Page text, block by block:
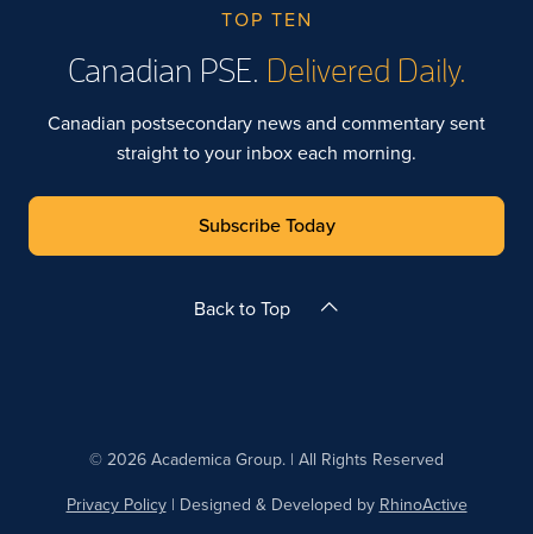
TOP TEN
Canadian PSE. Delivered Daily.
Canadian postsecondary news and commentary sent
straight to your inbox each morning.
Subscribe Today
Back to Top
© 2026 Academica Group. | All Rights Reserved
Privacy Policy| Designed & Developed by RhinoActive